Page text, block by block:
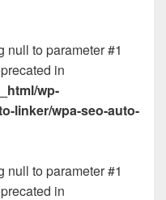
null to parameter #1
in
wp-
linker/wpa-seo-auto-
null to parameter #1
in